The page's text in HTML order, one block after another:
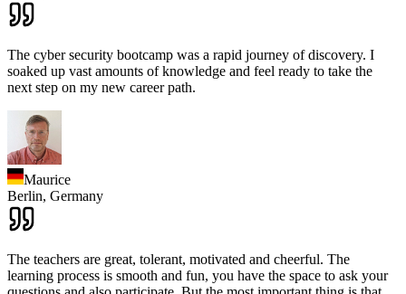
The cyber security bootcamp was a rapid journey of discovery. I
soaked up vast amounts of knowledge and feel ready to take the
next step on my new career path.
Maurice
Berlin, Germany
The teachers are great, tolerant, motivated and cheerful. The
learning process is smooth and fun, you have the space to ask your